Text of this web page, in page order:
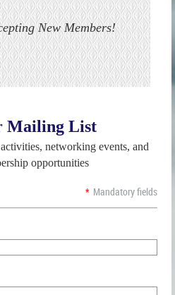
New Members!
Mailing List
networking events, and
opportunities
* Mandatory fields